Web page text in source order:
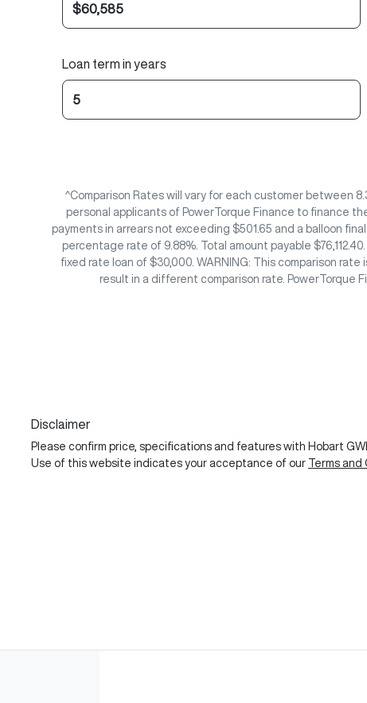
Loan term in years
^Comparison Rates will vary for each customer between
personal applicants of PowerTorque Finance to finance
payments in arrears not exceeding $501.65 and a balloon
percentage rate of 9.88%. Total amount payable
fixed rate loan of $30,000. WARNING: This comparison
result in a different comparison rate. PowerTorque
Disclaimer
Please confirm price, specifications and features with Hobart
Use of this website indicates your acceptance of our
Terms